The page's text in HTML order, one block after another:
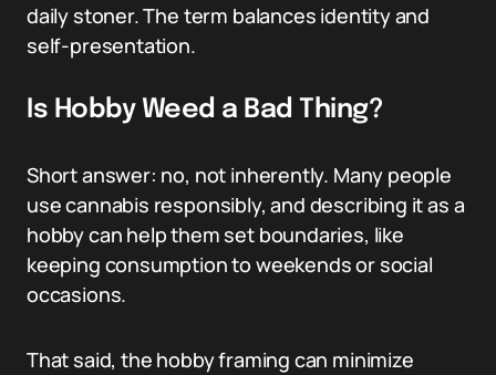
daily stoner. The term balances identity and
self-presentation.
Is Hobby Weed a Bad Thing?
Short answer: no, not inherently. Many people
use cannabis responsibly, and describing it as a
hobby can help them set boundaries, like
keeping consumption to weekends or social
occasions.
That said, the hobby framing can minimize